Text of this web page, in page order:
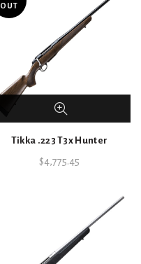
OUT
Tikka .223 T3x Hunter
$4,775.45